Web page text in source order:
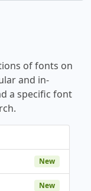
of fonts on
and in-
a specific font
New
New